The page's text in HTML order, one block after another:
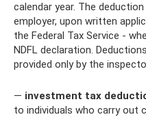
calendar year. The
employer, upon written
the Federal Tax Service -
NDFL declaration.
provided only by the
— investment tax
to individuals who carry out